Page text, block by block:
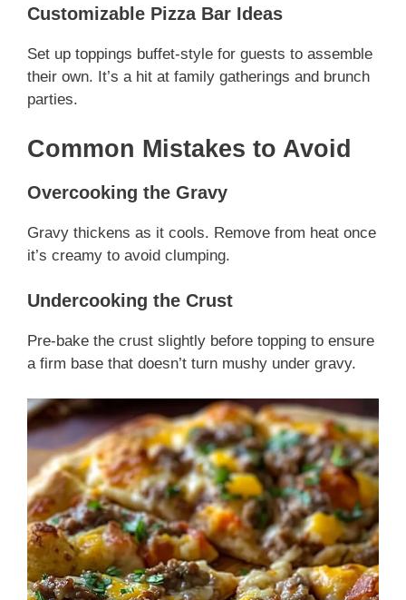
Customizable Pizza Bar Ideas
Set up toppings buffet-style for guests to assemble
their own. It’s a hit at family gatherings and brunch
parties.
Common Mistakes to Avoid
Overcooking the Gravy
Gravy thickens as it cools. Remove from heat once
it’s creamy to avoid clumping.
Undercooking the Crust
Pre-bake the crust slightly before topping to ensure
a firm base that doesn’t turn mushy under gravy.